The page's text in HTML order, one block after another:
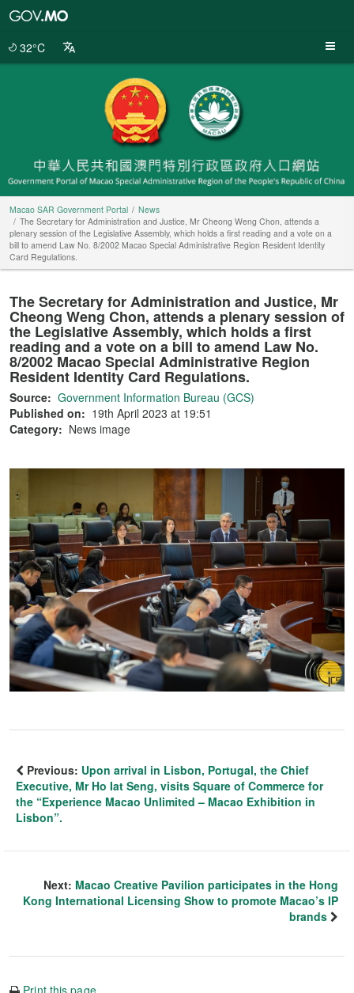
32°C
Macao SAR Government Portal
News
The Secretary for Administration and Justice, Mr Cheong Weng Chon, attends a
plenary session of the Legislative Assembly, which holds a first reading and a vote on a
bill to amend Law No. 8/2002 Macao Special Administrative Region Resident Identity
Card Regulations.
The Secretary for Administration and Justice, Mr
Cheong Weng Chon, attends a plenary session of
the Legislative Assembly, which holds a first
reading and a vote on a bill to amend Law No.
8/2002 Macao Special Administrative Region
Resident Identity Card Regulations.
Source: Government Information Bureau (GCS)
Published on: 19th April 2023 at 19:51
Category: News image
Previous: Upon arrival in Lisbon, Portugal, the Chief
Executive, Mr Ho Iat Seng, visits Square of Commerce for
the “Experience Macao Unlimited – Macao Exhibition in
Lisbon”.
Next: Macao Creative Pavilion participates in the Hong
Kong International Licensing Show to promote Macao’s IP
brands